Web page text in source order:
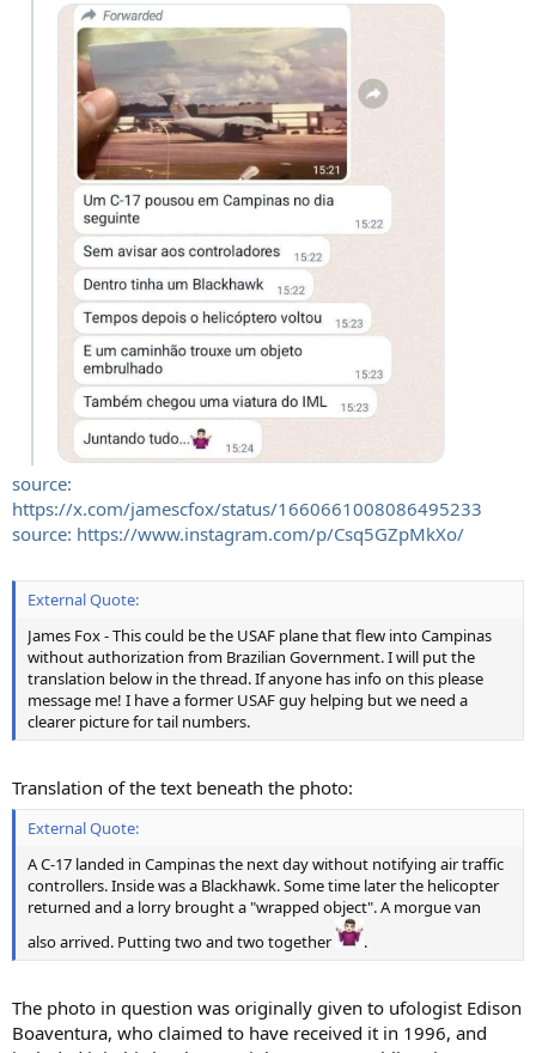
source:
https://x.com/jamescfox/status/1660661008086495233
source: https://www.instagram.com/p/Csq5GZpMkXo/
External Quote:
James Fox - This could be the USAF plane that flew into Campinas
without authorization from Brazilian Government. I will put the
translation below in the thread. If anyone has info on this please
message me! I have a former USAF guy helping but we need a
clearer picture for tail numbers.
Translation of the text beneath the photo:
External Quote:
A C-17 landed in Campinas the next day without notifying air traffic
controllers. Inside was a Blackhawk. Some time later the helicopter
returned and a lorry brought a "wrapped object". A morgue van
also arrived. Putting two and two together
.
The photo in question was originally given to ufologist Edison
Boaventura, who claimed to have received it in 1996, and